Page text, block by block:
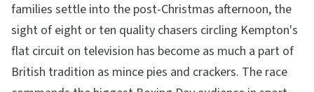
families settle into the post-Christmas afternoon, the
sight of eight or ten quality chasers circling Kempton's
flat circuit on television has become as much a part of
British tradition as mince pies and crackers. The race